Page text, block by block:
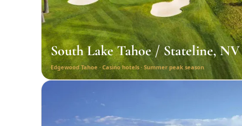
South Lake Tahoe / Stateline, NV
Edgewood Tahoe · Casino hotels · Summer peak season